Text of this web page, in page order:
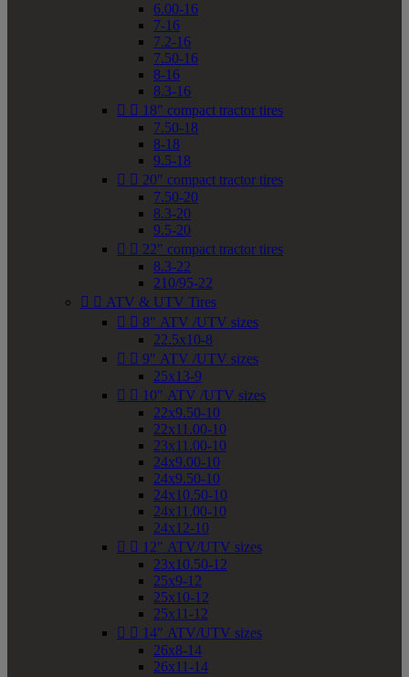
6.00-16
7-16
7.2-16
7.50-16
8-16
8.3-16
  18" compact tractor tires
7.50-18
8-18
9.5-18
  20" compact tractor tires
7.50-20
8.3-20
9.5-20
  22" compact tractor tires
8.3-22
210/95-22
  ATV & UTV Tires
  8" ATV /UTV sizes
22.5x10-8
  9" ATV /UTV sizes
25x13-9
  10" ATV /UTV sizes
22x9.50-10
22x11.00-10
23x11.00-10
24x9.00-10
24x9.50-10
24x10.50-10
24x11.00-10
24x12-10
  12" ATV/UTV sizes
23x10.50-12
25x9-12
25x10-12
25x11-12
  14" ATV/UTV sizes
26x8-14
26x11-14